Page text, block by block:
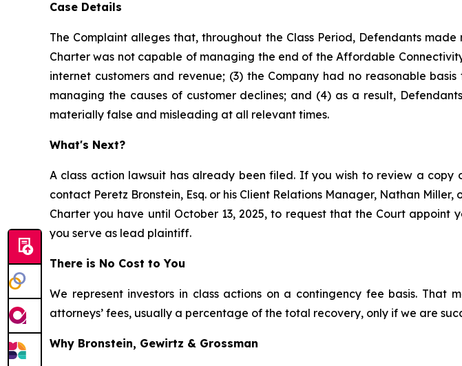
Case Details
The Complaint alleges that, throughout the Class Period, Defendants
Charter was not capable of managing the end of the Affordable
internet customers and revenue; (3) the Company had no reasonable
managing the causes of customer declines; and (4) as a result,
materially false and misleading at all relevant times.
What's Next?
A class action lawsuit has already been filed. If you wish to review a copy
contact Peretz Bronstein, Esq. or his Client Relations Manager, Nathan Miller,
Charter you have until October 13, 2025, to request that the Court
you serve as lead plaintiff.
There is No Cost to You
We represent investors in class actions on a contingency fee basis.
attorneys’ fees, usually a percentage of the total recovery, only if we are
Why Bronstein, Gewirtz & Grossman